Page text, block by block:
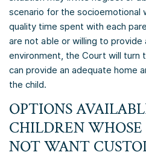
scenario for the socioemotional
quality time spent with each
are not able or willing to provide
environment, the Court will turn
can provide an adequate home
the child.
OPTIONS
CHILDREN
NOT WANT